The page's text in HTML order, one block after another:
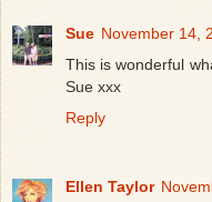
Sue November 14,
This is wonderful
Sue xxx
Reply
Ellen Taylor